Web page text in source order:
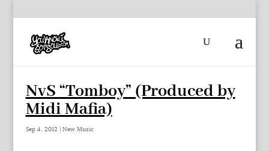
NvS “Tomboy” (Produced by
Midi Mafia)
Sep 4, 2012 | New Music